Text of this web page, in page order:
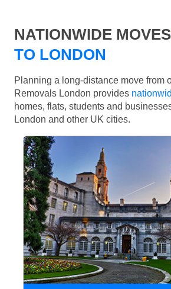
NATIONWIDE MOVES
TO LONDON
Planning a long-distance move from
Removals London provides
homes, flats, students and
London and other UK cities.